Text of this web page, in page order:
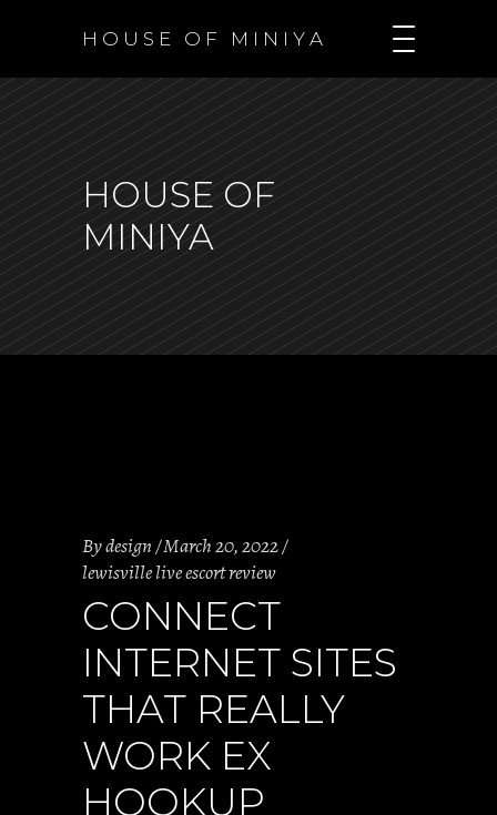
H O U S E O F M I N I Y A
HOUSE OF
MINIYA
Bydesign March 20, 2022
lewisville live escort review
CONNECT
INTERNET SITES
THAT REALLY
WORK EX
HOOKUP